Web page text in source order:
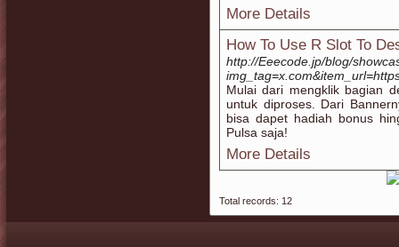
More Details
How To Use R Slot To
http://Eeecode.jp/blog/
Mulai dari mengklik bagian
untuk diproses. Dari
bisa dapet hadiah bonus
Pulsa saja!
More Details
Total records: 12